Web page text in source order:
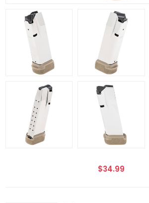
$34.99